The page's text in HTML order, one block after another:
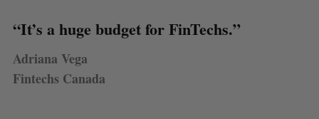
“It’s a huge budget for FinTechs.”
Adriana Vega
Fintechs Canada